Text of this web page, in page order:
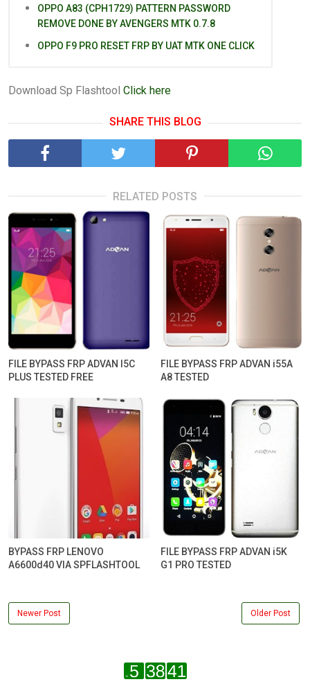
OPPO A83 (CPH1729) PATTERN PASSWORD
REMOVE DONE BY AVENGERS MTK 0.7.8
OPPO F9 PRO RESET FRP BY UAT MTK ONE CLICK
Download Sp Flashtool Click here
SHARE THIS BLOG
RELATED POSTS
FILE BYPASS FRP ADVAN I5C
PLUS TESTED FREE
FILE BYPASS FRP ADVAN i55A
A8 TESTED
BYPASS FRP LENOVO
A6600d40 VIA SPFLASHTOOL
FILE BYPASS FRP ADVAN i5K
G1 PRO TESTED
Newer Post Older Post